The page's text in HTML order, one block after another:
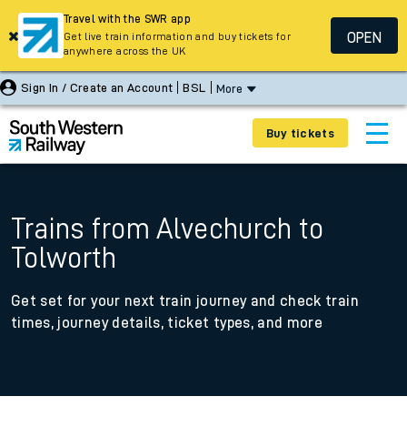
Sign In / Create an Account BSL More
Buy tickets
Trains from Alvechurch to
Tolworth
Get set for your next train journey and check train
times, journey details, ticket types, and more
Travel with the SWR app
Get live train information and buy tickets for
anywhere across the UK
OPEN